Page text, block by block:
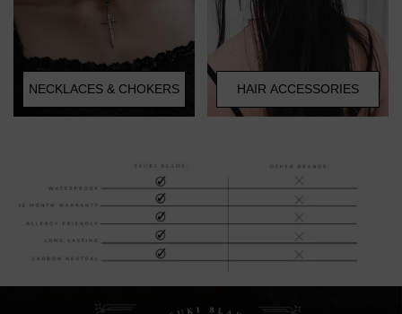
NECKLACES & CHOKERS HAIR ACCESSORIES